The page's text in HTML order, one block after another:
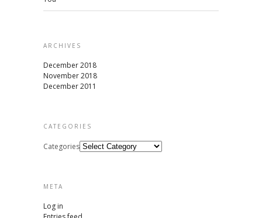
ARCHIVES
December 2018
November 2018
December 2011
CATEGORIES
Categories
META
Log in